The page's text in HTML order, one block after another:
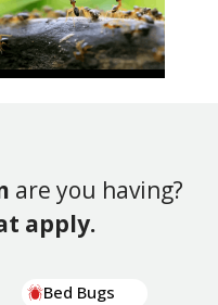
are you having?
apply.
Bed Bugs